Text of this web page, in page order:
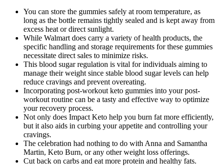
You can store the gummies safely at room temperature, as
long as the bottle remains tightly sealed and is kept away from
excess heat or direct sunlight.
While Walmart does carry a variety of health products, the
specific handling and storage requirements for these gummies
necessitate direct sales to minimize risks.
This blood sugar regulation is vital for individuals aiming to
manage their weight since stable blood sugar levels can help
reduce cravings and prevent overeating.
Incorporating post-workout keto gummies into your post-
workout routine can be a tasty and effective way to optimize
your recovery process.
Not only does Impact Keto help you burn fat more efficiently,
but it also aids in curbing your appetite and controlling your
cravings.
The celebration had nothing to do with Anna and Samantha
Martin, Keto Burn, or any other weight loss offerings.
Cut back on carbs and eat more protein and healthy fats.